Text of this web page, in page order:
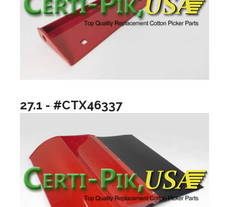
27.1 - #CTX46337